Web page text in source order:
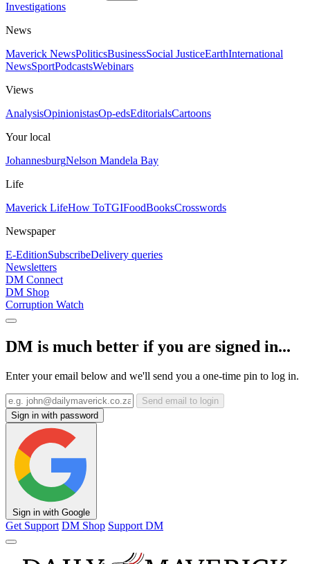
Investigations
News
Maverick NewsPoliticsBusinessSocial JusticeEarthInternational
NewsSportPodcastsWebinars
Views
AnalysisOpinionistasOp-edsEditorialsCartoons
Your local
JohannesburgNelson Mandela Bay
Life
Maverick LifeHow ToTGIFoodBooksCrosswords
Newspaper
E-EditionSubscribeDelivery queries
Newsletters
DM Connect
DM Shop
Corruption Watch
DM is much better if you are signed in...
Enter your email below and we'll send you a one-time pin to log in.
Send email to login
Sign in with password
Sign in with Google
Get Support DM Shop Support DM